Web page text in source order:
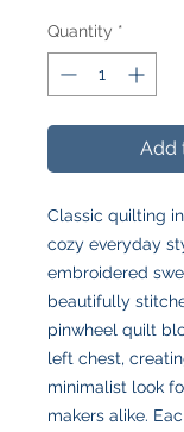
Quantity *
Add
Classic quilting
cozy everyday
embroidered
beautifully
pinwheel quilt
left chest,
minimalist look
makers alike.